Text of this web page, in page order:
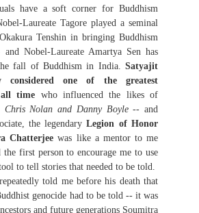
have a soft corner for Buddhism
Laureate Tagore played a seminal
Tenshin in bringing Buddhism
Nobel-Laureate Amartya Sen has
fall of Buddhism in India. Satyajit
considered one of the greatest
time who influenced the likes of
Chris Nolan and Danny Boyle-- and
the legendaryLegion of Honor
Chatterjeewas like a mentor to me
the first person to encourage me to use
to tell stories that needed to be told.
told me before his death that
genocide had to be told -- it was
and future generations Soumitra